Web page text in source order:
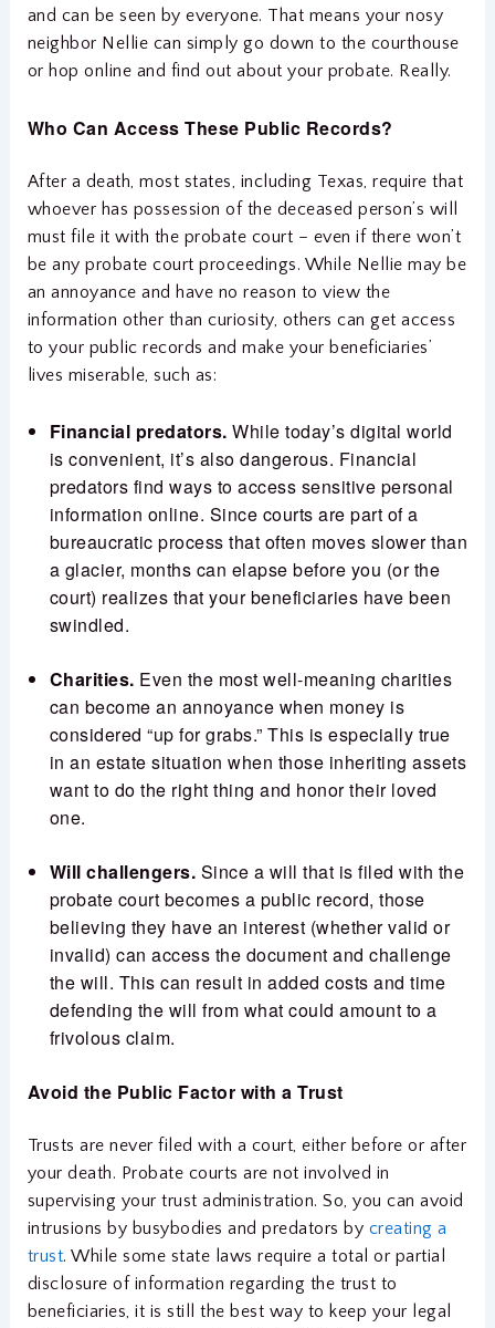
and can be seen by everyone. That means your nosy
neighbor Nellie can simply go down to the courthouse
or hop online and find out about your probate. Really.
Who Can Access These Public Records?
After a death, most states, including Texas, require that
whoever has possession of the deceased person’s will
must file it with the probate court – even if there won’t
be any probate court proceedings. While Nellie may be
an annoyance and have no reason to view the
information other than curiosity, others can get access
to your public records and make your beneficiaries’
lives miserable, such as:
Financial predators.While today’s digital world
is convenient, it’s also dangerous. Financial
predators find ways to access sensitive personal
information online. Since courts are part of a
bureaucratic process that often moves slower than
a glacier, months can elapse before you (or the
court) realizes that your beneficiaries have been
swindled.
Charities. Even the most well-meaning charities
can become an annoyance when money is
considered “up for grabs.” This is especially true
in an estate situation when those inheriting assets
want to do the right thing and honor their loved
one.
Will challengers. Since a will that is filed with the
probate court becomes a public record, those
believing they have an interest (whether valid or
invalid) can access the document and challenge
the will. This can result in added costs and time
defending the will from what could amount to a
frivolous claim.
Avoid the Public Factor witha Trust
Trusts are never filed with a court, either before or after
your death. Probate courts are not involved in
supervising your trust administration. So, you can avoid
intrusions by busybodies and predators by creating a
trust. While some state laws require a total or partial
disclosure of information regarding the trust to
beneficiaries, it is still the best way to keep your legal